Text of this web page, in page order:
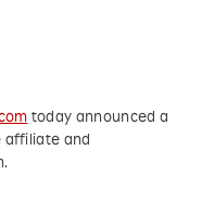
today announced a
affiliate and